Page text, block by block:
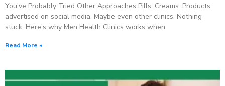
You’ve Probably Tried Other Approaches Pills. Creams. Products
advertised on social media. Maybe even other clinics. Nothing
stuck. Here’s why Men Health Clinics works when
Read More »